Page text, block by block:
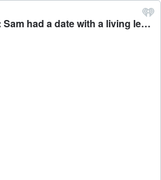
MONDAY 7/14 PART 2: Sam had a date with a living legend / 3 Things To Know Today - Murphy, Sam & Jodi